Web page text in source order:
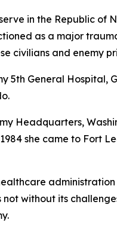
in the Republic of
as a major
civilians and enemy
5th General
Headquarters,
she came to Fort
without its